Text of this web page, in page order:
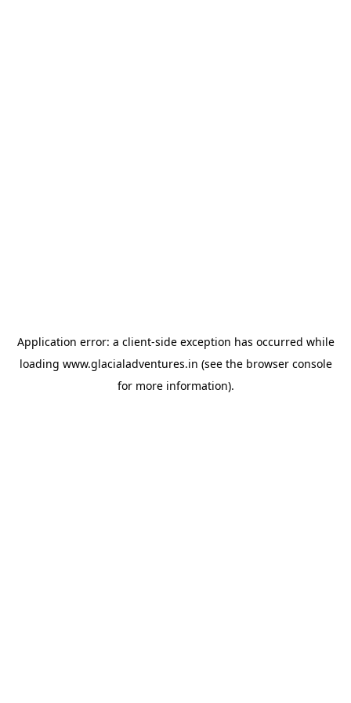
Application error: a client-side exception has occurred while
loading www.glacialadventures.in (see the browser console
for more information).